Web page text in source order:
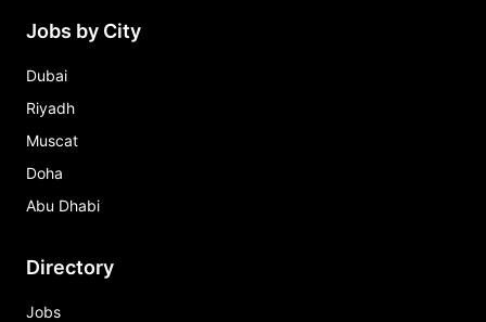
Jobs by City
Dubai
Riyadh
Muscat
Doha
Abu Dhabi
Directory
Jobs